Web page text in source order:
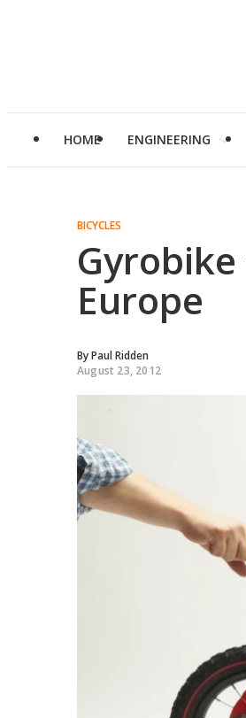
HOME ENGINEERING
BICYCLES
Europe
ByPaul Ridden
August 23, 2012